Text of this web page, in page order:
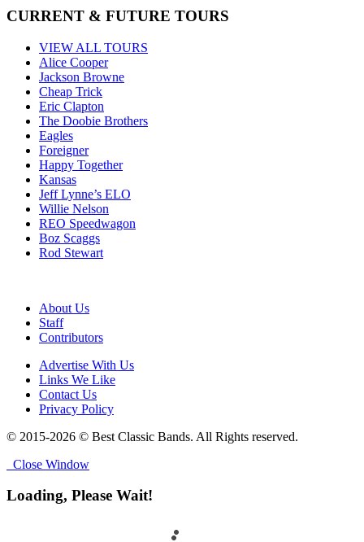
CURRENT & FUTURE TOURS
VIEW ALL TOURS
Alice Cooper
Jackson Browne
Cheap Trick
Eric Clapton
The Doobie Brothers
Eagles
Foreigner
Happy Together
Kansas
Jeff Lynne’s ELO
Willie Nelson
REO Speedwagon
Boz Scaggs
Rod Stewart
About Us
Staff
Contributors
Advertise With Us
Links We Like
Contact Us
Privacy Policy
© 2015-2026 © Best Classic Bands. All Rights reserved.
Close Window
Loading, Please Wait!